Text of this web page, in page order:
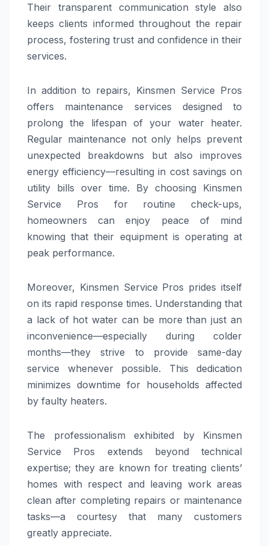
Their transparent communication style also
keeps clients informed throughout the repair
process, fostering trust and confidence in their
services.
In addition to repairs, Kinsmen Service Pros
offers maintenance services designed to
prolong the lifespan of your water heater.
Regular maintenance not only helps prevent
unexpected breakdowns but also improves
energy efficiency—resulting in cost savings on
utility bills over time. By choosing Kinsmen
Service Pros for routine check-ups,
homeowners can enjoy peace of mind
knowing that their equipment is operating at
peak performance.
Moreover, Kinsmen Service Pros prides itself
on its rapid response times. Understanding that
a lack of hot water can be more than just an
inconvenience—especially during colder
months—they strive to provide same-day
service whenever possible. This dedication
minimizes downtime for households affected
by faulty heaters.
The professionalism exhibited by Kinsmen
Service Pros extends beyond technical
expertise; they are known for treating clients’
homes with respect and leaving work areas
clean after completing repairs or maintenance
tasks—a courtesy that many customers
greatly appreciate.